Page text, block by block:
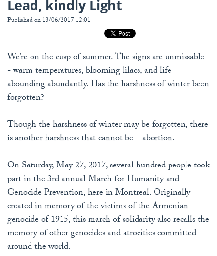
Lead, kindly Light
Published on 13/06/2017 12:01
We’re on the cusp of summer. The signs are unmissable
- warm temperatures, blooming lilacs, and life
abounding abundantly. Has the harshness of winter been
forgotten?
Though the harshness of winter may be forgotten, there
is another harshness that cannot be – abortion.
On Saturday, May 27, 2017, several hundred people took
part in the 3rd annual March for Humanity and
Genocide Prevention, here in Montreal. Originally
created in memory of the victims of the Armenian
genocide of 1915, this march of solidarity also recalls the
memory of other genocides and atrocities committed
around the world.